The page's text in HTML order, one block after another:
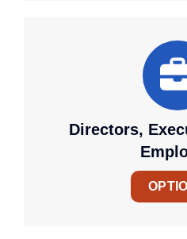
Directors,